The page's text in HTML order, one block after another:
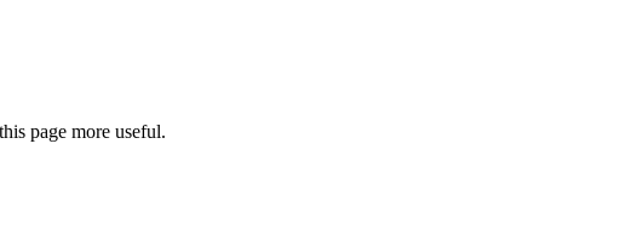
page more useful.